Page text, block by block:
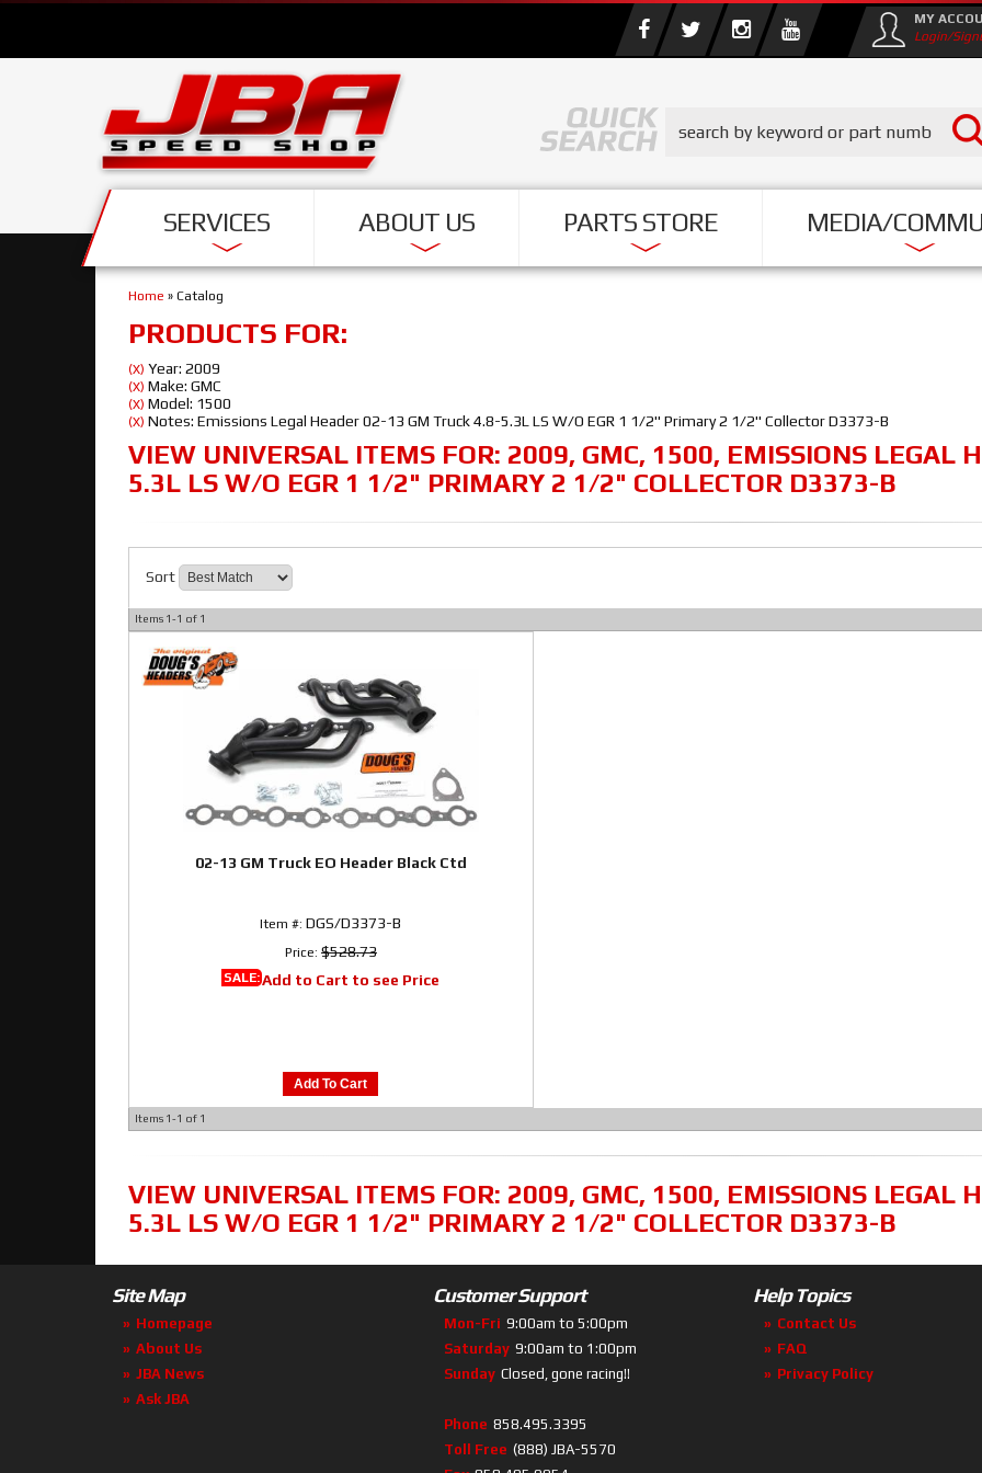
SERVICES ABOUT US PARTS STORE MEDIA/
MY
Login/
Home » Catalog
PRODUCTS FOR:
(X) Year: 2009
(X) Make: GMC
(X) Model: 1500
(X) Notes: Emissions Legal Header 02-13 GM Truck 4.8-5.3L LS W/O EGR 1 1/2" Primary 2 1/2" Collector D3373-B
VIEW UNIVERSAL ITEMS FOR: 2009, GMC, 1500, EMISSIONS LEGAL
5.3L LS W/O EGR 1 1/2" PRIMARY 2 1/2" COLLECTOR D3373-B
Sort
Items 1-1 of 1
02-13 GM Truck EO Header Black Ctd
Item #: DGS/D3373-B
Price: $528.73
SALE:Add to Cart to see Price
Add To Cart
Items 1-1 of 1
VIEW UNIVERSAL ITEMS FOR: 2009, GMC, 1500, EMISSIONS LEGAL
5.3L LS W/O EGR 1 1/2" PRIMARY 2 1/2" COLLECTOR D3373-B
Site Map
Homepage
About Us
JBA News
Ask JBA
Customer Support
Mon-Fri 9:00am to 5:00pm
Saturday 9:00am to 1:00pm
Sunday Closed, gone racing!!
Phone 858.495.3395
Toll Free (888) JBA-5570
Help Topics
Contact Us
FAQ
Privacy Policy